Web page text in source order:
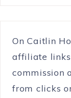
On Caitlin
affiliate
commission
from clicks